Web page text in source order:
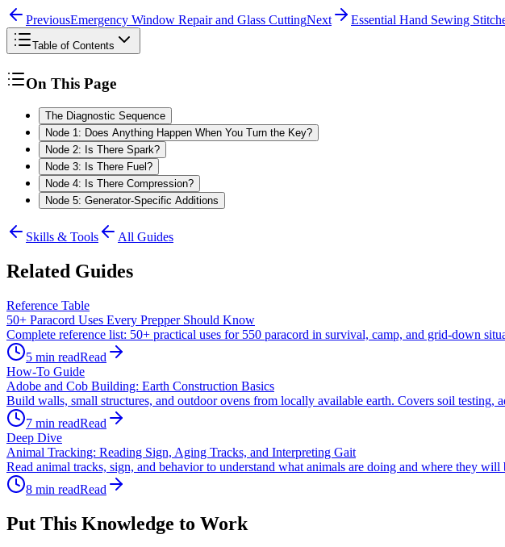
PreviousEmergency Window Repair and Glass CuttingNext Essential Hand Sewing
Table of Contents
On This Page
The Diagnostic Sequence
Node 1: Does Anything Happen When You Turn the Key?
Node 2: Is There Spark?
Node 3: Is There Fuel?
Node 4: Is There Compression?
Node 5: Generator-Specific Additions
Skills & Tools All Guides
Related Guides
Reference Table
50+ Paracord Uses Every Prepper Should Know
Complete reference list: 50+ practical uses for 550 paracord in survival, camp, and grid-down
5 min readRead
How-To Guide
Adobe and Cob Building: Earth Construction Basics
Build walls, small structures, and outdoor ovens from locally available earth. Covers soil
7 min readRead
Deep Dive
Animal Tracking: Reading Sign, Aging Tracks, and Interpreting Gait
Read animal tracks, sign, and behavior to understand what animals are doing and where they
8 min readRead
Put This Knowledge to Work